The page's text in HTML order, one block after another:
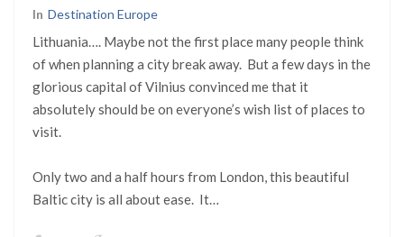
In Destination Europe
Lithuania…. Maybe not the first place many people think
of when planning a city break away. But a few days in the
glorious capital of Vilnius convinced me that it
absolutely should be on everyone’s wish list of places to
visit.
Only two and a half hours from London, this beautiful
Baltic city is all about ease. It…